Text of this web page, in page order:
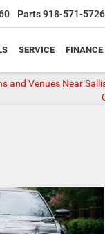
Parts918-571-5726
SERVICE FINANCE
and Venues Near